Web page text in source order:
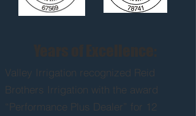
Valley Irrigation recognized Reid
Brothers Irrigation with the award
“Performance Plus Dealer” for 12